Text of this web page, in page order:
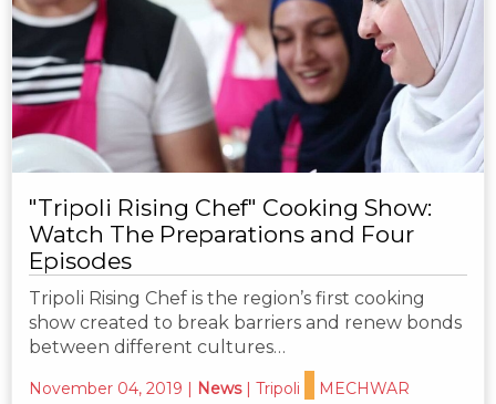
"Tripoli Rising Chef" Cooking Show:
Watch The Preparations and Four
Episodes
Tripoli Rising Chef is the region’s first cooking
show created to break barriers and renew bonds
between different cultures…
November 04, 2019 | News | Tripoli
MECHWAR